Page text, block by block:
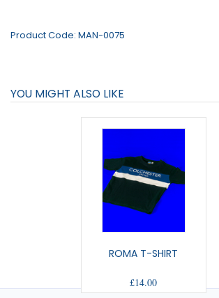
Product Code: MAN-0075
YOU MIGHT ALSO LIKE
ROMA T-SHIRT
£14.00